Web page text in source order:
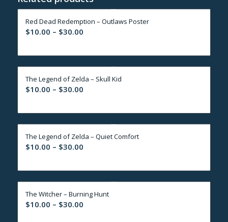
Red Dead Redemption – Outlaws Poster
$10.00 – $30.00Price
$10.00
through
$30.00
The Legend of Zelda – Skull Kid
$10.00 – $30.00Price
$10.00
through
$30.00
The Legend of Zelda – Quiet Comfort
$10.00 – $30.00Price
$10.00
through
$30.00
The Witcher – Burning Hunt
$10.00 – $30.00Price